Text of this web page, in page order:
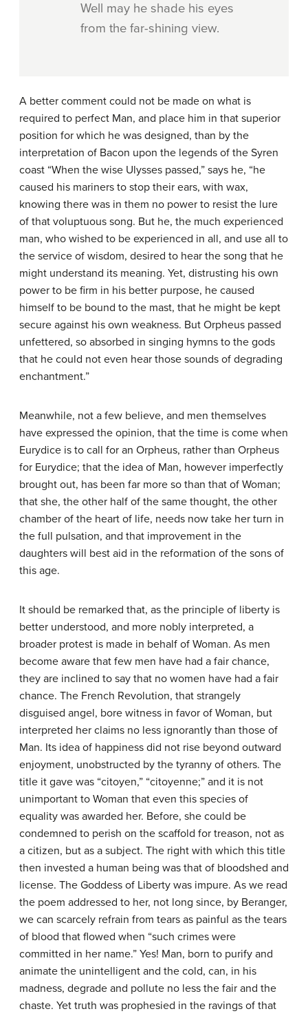
Well may he shade his eyes
from the far-shining view.
A better comment could not be made on what is
required to perfect Man, and place him in that superior
position for which he was designed, than by the
interpretation of Bacon upon the legends of the Syren
coast “When the wise Ulysses passed,” says he, “he
caused his mariners to stop their ears, with wax,
knowing there was in them no power to resist the lure
of that voluptuous song. But he, the much experienced
man, who wished to be experienced in all, and use all to
the service of wisdom, desired to hear the song that he
might understand its meaning. Yet, distrusting his own
power to be firm in his better purpose, he caused
himself to be bound to the mast, that he might be kept
secure against his own weakness. But Orpheus passed
unfettered, so absorbed in singing hymns to the gods
that he could not even hear those sounds of degrading
enchantment.”
Meanwhile, not a few believe, and men themselves
have expressed the opinion, that the time is come when
Eurydice is to call for an Orpheus, rather than Orpheus
for Eurydice; that the idea of Man, however imperfectly
brought out, has been far more so than that of Woman;
that she, the other half of the same thought, the other
chamber of the heart of life, needs now take her turn in
the full pulsation, and that improvement in the
daughters will best aid in the reformation of the sons of
this age.
It should be remarked that, as the principle of liberty is
better understood, and more nobly interpreted, a
broader protest is made in behalf of Woman. As men
become aware that few men have had a fair chance,
they are inclined to say that no women have had a fair
chance. The French Revolution, that strangely
disguised angel, bore witness in favor of Woman, but
interpreted her claims no less ignorantly than those of
Man. Its idea of happiness did not rise beyond outward
enjoyment, unobstructed by the tyranny of others. The
title it gave was “citoyen,” “citoyenne;” and it is not
unimportant to Woman that even this species of
equality was awarded her. Before, she could be
condemned to perish on the scaffold for treason, not as
a citizen, but as a subject. The right with which this title
then invested a human being was that of bloodshed and
license. The Goddess of Liberty was impure. As we read
the poem addressed to her, not long since, by Beranger,
we can scarcely refrain from tears as painful as the tears
of blood that flowed when “such crimes were
committed in her name.” Yes! Man, born to purify and
animate the unintelligent and the cold, can, in his
madness, degrade and pollute no less the fair and the
chaste. Yet truth was prophesied in the ravings of that